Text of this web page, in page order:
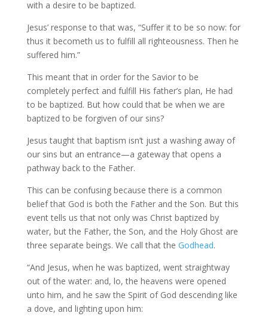
with a desire to be baptized.
Jesus’ response to that was, “Suffer it to be so now: for
thus it becometh us to fulfill all righteousness. Then he
suffered him.”
This meant that in order for the Savior to be
completely perfect and fulfill His father’s plan, He had
to be baptized. But how could that be when we are
baptized to be forgiven of our sins?
Jesus taught that baptism isn’t just a washing away of
our sins but an entrance—a gateway that opens a
pathway back to the Father.
This can be confusing because there is a common
belief that God is both the Father and the Son. But this
event tells us that not only was Christ baptized by
water, but the Father, the Son, and the Holy Ghost are
three separate beings. We call that the Godhead.
“And Jesus, when he was baptized, went straightway
out of the water: and, lo, the heavens were opened
unto him, and he saw the Spirit of God descending like
a dove, and lighting upon him: